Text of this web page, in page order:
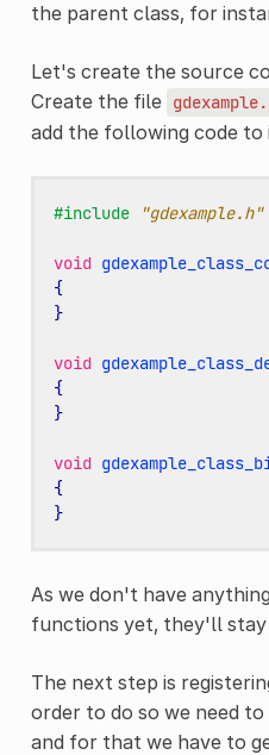
the parent class, for
Let's create the source
Create the file
add the following code to
#include "gdexample.h"
void
{
}
void
{
}
void
{
}
As we don't have
functions yet, they'll
The next step is
order to do so we need to
and for that we have to